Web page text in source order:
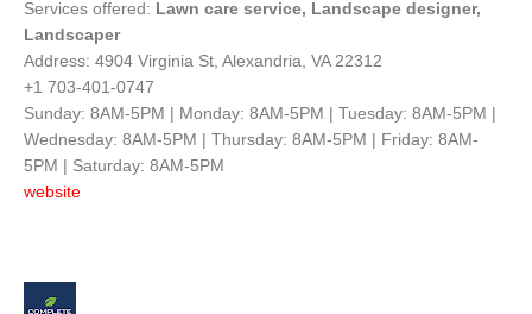
Services offered: Lawn care service, Landscape designer,
Landscaper
Address: 4904 Virginia St, Alexandria, VA 22312
+1 703-401-0747
Sunday: 8AM-5PM | Monday: 8AM-5PM | Tuesday: 8AM-5PM |
Wednesday: 8AM-5PM | Thursday: 8AM-5PM | Friday: 8AM-
5PM | Saturday: 8AM-5PM
website